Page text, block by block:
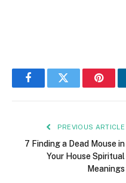
FacebookTwitter
PREVIOUS ARTICLE
7 Finding a Dead Mouse in
Your House Spiritual
Meanings